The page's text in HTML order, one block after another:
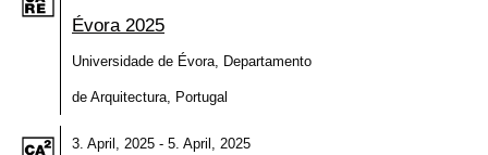
Évora 2025
Universidade de Évora, Departamento
de Arquitectura, Portugal
3. April, 2025 - 5. April, 2025